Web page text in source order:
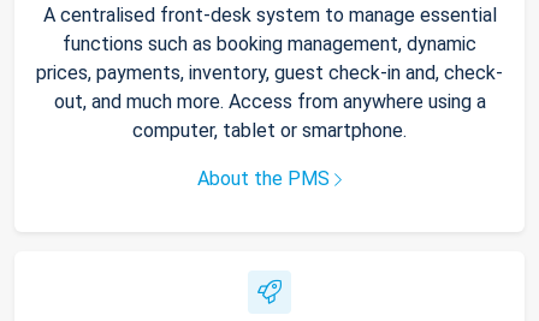
A centralised front-desk system to manage essential
functions such as booking management, dynamic
prices, payments, inventory, guest check-in and, check-
out, and much more. Access from anywhere using a
computer, tablet or smartphone.
About the PMS